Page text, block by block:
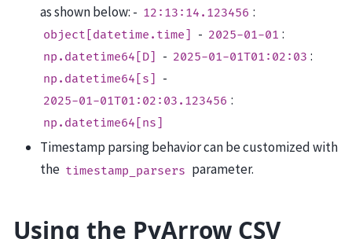
as shown below: - 12:13:14.123456 :
object[datetime.time] - 2025-01-01 :
np.datetime64[D] - 2025-01-01T01:02:03 :
np.datetime64[s] -
2025-01-01T01:02:03.123456 :
np.datetime64[ns]
Timestamp parsing behavior can be customized with
the timestamp_parsers parameter.
Using the PyArrow CSV